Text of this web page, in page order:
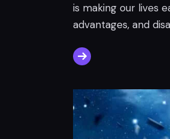
is making our lives
advantages, and